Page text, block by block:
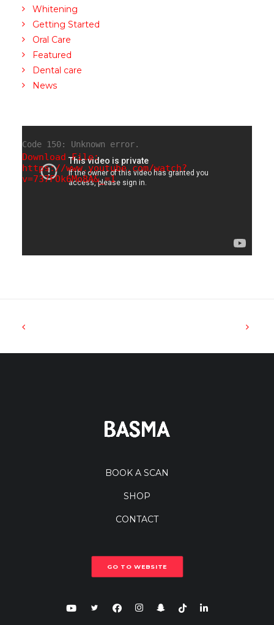
Whitening
Getting Started
Oral Care
Featured
Dental care
News
Code 150: Unknown error.
Download File:
https://www.youtube.com/watch?
v=737FOk6Mo8A&_=1
BOOK A SCAN
SHOP
CONTACT
GO TO WEBSITE